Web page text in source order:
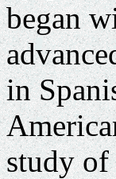
began
in
study of